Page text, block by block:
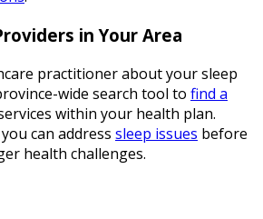
in Your Area
practitioner about your sleep
wide search tool to find a
within your health plan.
can address sleep issues before
health challenges.